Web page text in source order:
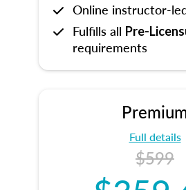
Online instructor-
Fulfills all Pre-
requirements
Full details
$599